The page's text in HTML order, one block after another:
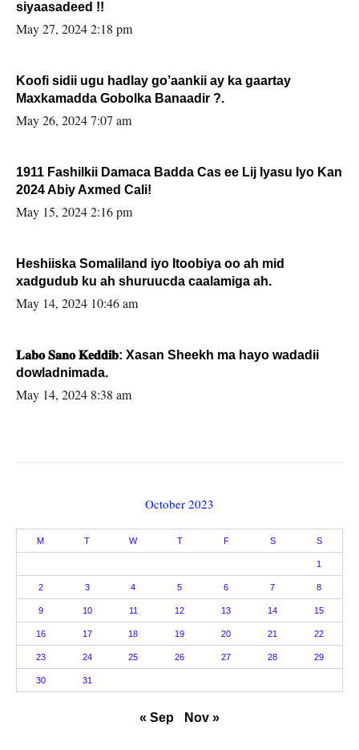
siyaasadeed !!
May 27, 2024 2:18 pm
Koofi sidii ugu hadlay go’aankii ay ka gaartay
Maxkamadda Gobolka Banaadir ?.
May 26, 2024 7:07 am
1911 Fashilkii Damaca Badda Cas ee Lij Iyasu Iyo Kan
2024 Abiy Axmed Cali!
May 15, 2024 2:16 pm
Heshiiska Somaliland iyo Itoobiya oo ah mid
xadgudub ku ah shuruucda caalamiga ah.
May 14, 2024 10:46 am
𝐋𝐚𝐛𝐨 𝐒𝐚𝐧𝐨 𝐊𝐞𝐝𝐝𝐢𝐛: Xasan Sheekh ma hayo wadadii
dowladnimada.
May 14, 2024 8:38 am
October 2023
M T W T F S S
1
2 3 4 5 6 7 8
9 10 11 12 13 14 15
16 17 18 19 20 21 22
23 24 25 26 27 28 29
30 31
« Sep Nov »